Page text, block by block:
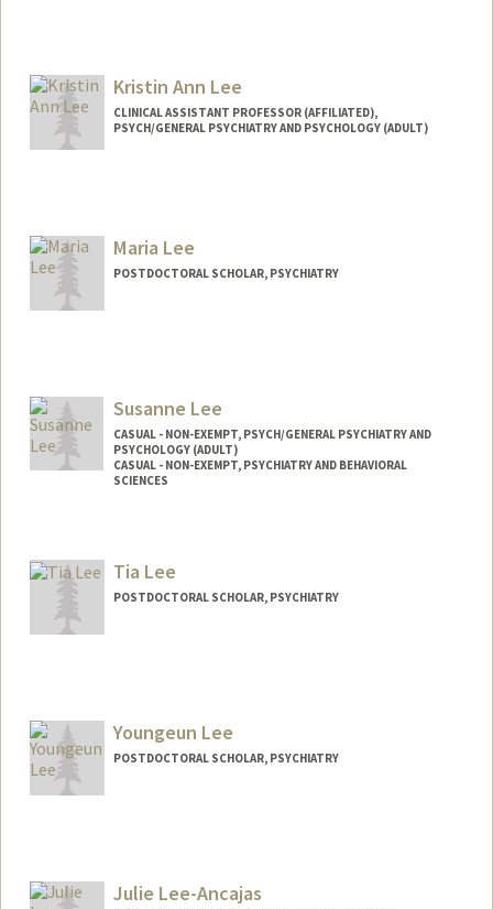
Kristin Ann Lee
CLINICAL ASSISTANT PROFESSOR (AFFILIATED),
PSYCH/GENERAL PSYCHIATRY AND PSYCHOLOGY (ADULT)
Maria Lee
POSTDOCTORAL SCHOLAR, PSYCHIATRY
Susanne Lee
CASUAL - NON-EXEMPT, PSYCH/GENERAL PSYCHIATRY AND
PSYCHOLOGY (ADULT)
CASUAL - NON-EXEMPT, PSYCHIATRY AND BEHAVIORAL
SCIENCES
Tia Lee
POSTDOCTORAL SCHOLAR, PSYCHIATRY
tialee@stanford.eduYoungeun Lee
POSTDOCTORAL SCHOLAR, PSYCHIATRY
Julie Lee-Ancajas